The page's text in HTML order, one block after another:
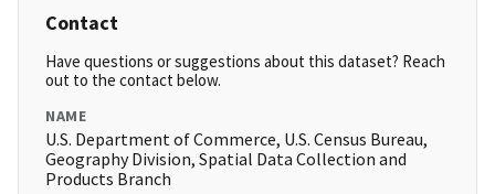
Contact
Have questions or suggestions about this dataset? Reach
out to the contact below.
NAME
U.S. Department of Commerce, U.S. Census Bureau,
Geography Division, Spatial Data Collection and
Products Branch